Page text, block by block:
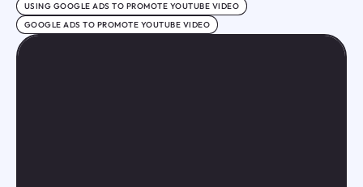
USING GOOGLE ADS TO PROMOTE YOUTUBE VIDEO
GOOGLE ADS TO PROMOTE YOUTUBE VIDEO